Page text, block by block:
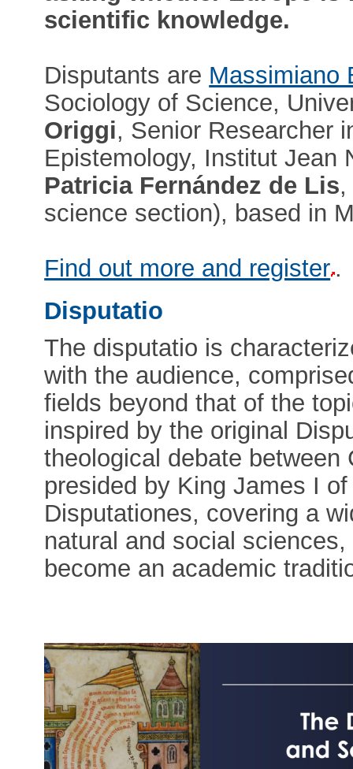
scientific knowledge.
Disputants are Massimiano
Sociology of Science,
Origgi, Senior Researcher
Epistemology, Institut Jean
Patricia Fernández de Lis,
science section), based in
Find out more and register .
Disputatio
The disputatio is
with the audience,
fields beyond that of the
inspired by the original
theological debate
presided by King James I
Disputationes, covering a
natural and social
become an academic